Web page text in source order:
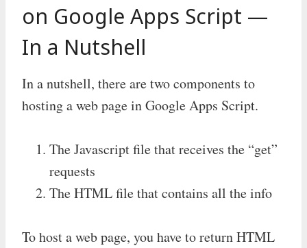
on Google Apps Script —
In a Nutshell
In a nutshell, there are two components to
hosting a web page in Google Apps Script.
The Javascript file that receives the “get”
requests
The HTML file that contains all the info
To host a web page, you have to return HTML